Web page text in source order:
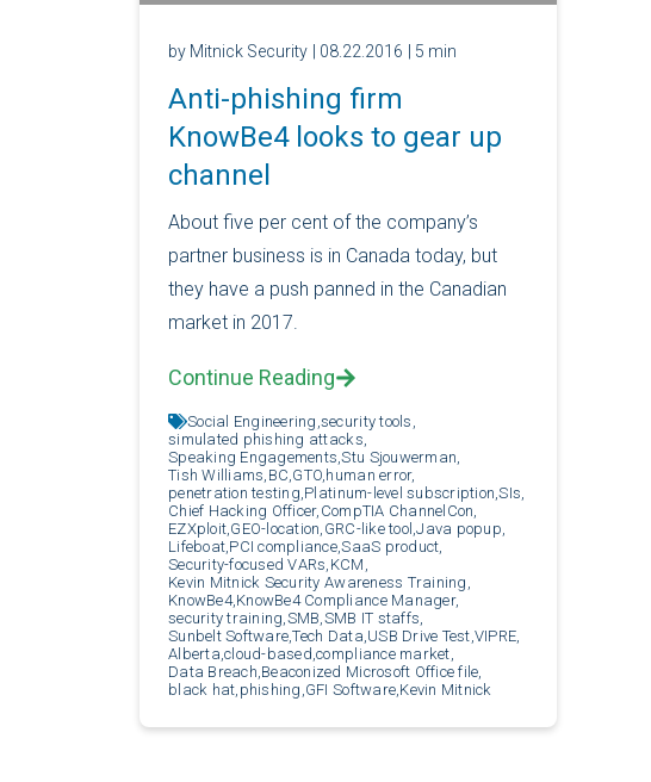
by Mitnick Security | 08.22.2016 | 5 min
Anti-phishing firm
KnowBe4 looks to gear up
channel
About five per cent of the company’s
partner business is in Canada today, but
they have a push panned in the Canadian
market in 2017.
Continue Reading
Social Engineering, security tools,
simulated phishing attacks,
Speaking Engagements,Stu Sjouwerman,
Tish Williams, BC, GTO, human error,
penetration testing, Platinum-level subscription,SIs,
Chief Hacking Officer, CompTIA ChannelCon,
EZXploit, GEO-location, GRC-like tool,Java popup,
Lifeboat, PCI compliance,SaaS product,
Security-focused VARs, KCM,
Kevin Mitnick Security Awareness Training,
KnowBe4, KnowBe4 Compliance Manager,
security training, SMB, SMB IT staffs,
Sunbelt Software,Tech Data, USB Drive Test, VIPRE,
Alberta,cloud-based,compliance market,
Data Breach, Beaconized Microsoft Office file,
black hat, phishing, GFI Software, Kevin Mitnick